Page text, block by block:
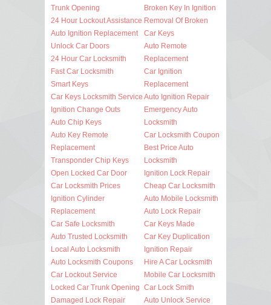
Trunk Opening
24 Hour Lockout Assistance
Auto Ignition Replacement
Unlock Car Doors
24 Hour Car Locksmith
Fast Car Locksmith
Smart Keys
Car Keys Locksmith Service
Ignition Change Outs
Auto Chip Keys
Auto Key Remote
Replacement
Transponder Chip Keys
Open Locked Car Door
Car Locksmith Prices
Ignition Cylinder
Replacement
Car Safe Locksmith
Auto Trusted Locksmith
Local Auto Locksmith
Auto Locksmith Coupons
Car Lockout Service
Locked Car Trunk Opening
Damaged Lock Repair
Broken Key In Ignition
Removal Of Broken
Car Keys
Auto Remote
Replacement
Car Ignition
Replacement
Auto Ignition Repair
Emergency Auto
Locksmith
Car Locksmith Coupon
Best Price Auto
Locksmith
Ignition Lock Repair
Cheap Car Locksmith
Auto Mobile Locksmith
Auto Lock Repair
Car Keys Made
Car Key Duplication
Ignition Repair
Hire A Car Locksmith
Mobile Car Locksmith
Car Lock Smith
Auto Unlock Service